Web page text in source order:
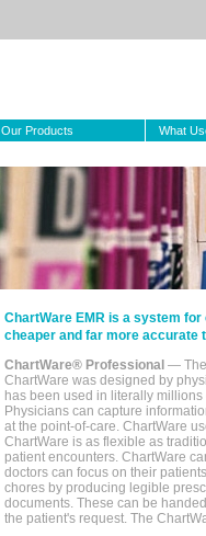
Our Products What
ChartWare EMR is a system
cheaper and far more accurate
ChartWare® Professional — The
ChartWare was designed by
has been used in literally
Physicians can capture
at the point-of-care. ChartWare
ChartWare is as flexible as
patient encounters. ChartWare
doctors can focus on their
chores by producing legible
documents. These can be
the patient's request. The